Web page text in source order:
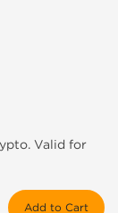
Valid for
Add to Cart